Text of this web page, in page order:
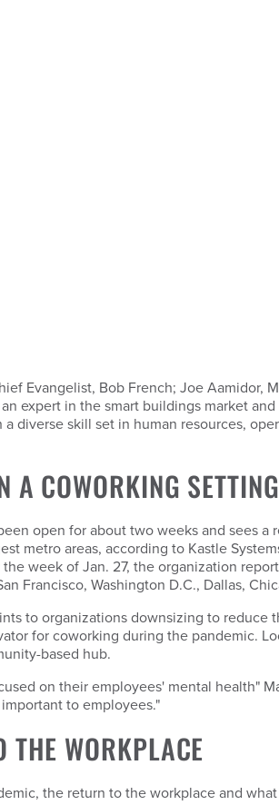
Evangelist, Bob French; Joe Aamidor,
expert in the smart buildings market
diverse skill set in human resources,
A COWORKING SETTING
open for about two weeks and sees
metro areas, according to Kastle
week of Jan. 27, the organization
Francisco, Washington D.C., Dallas,
to organizations downsizing to
for coworking during the pandemic.
based hub.
on their employees' mental health"
to employees."
THE WORKPLACE
the return to the workplace and